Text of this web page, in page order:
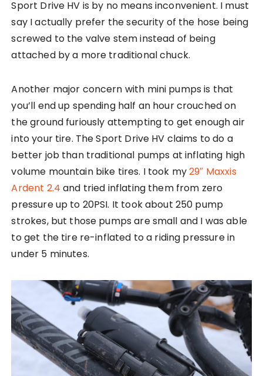
Sport Drive HV is by no means inconvenient. I must
say I actually prefer the security of the hose being
screwed to the valve stem instead of being
attached by a more traditional chuck.
Another major concern with mini pumps is that
you’ll end up spending half an hour crouched on
the ground furiously attempting to get enough air
into your tire. The Sport Drive HV claims to do a
better job than traditional pumps at inflating high
volume mountain bike tires. I took my29″ Maxxis
Ardent 2.4 and tried inflating them from zero
pressure up to 20PSI. It took about 250 pump
strokes, but those pumps are small and I was able
to get the tire re-inflated to a riding pressure in
under 5 minutes.